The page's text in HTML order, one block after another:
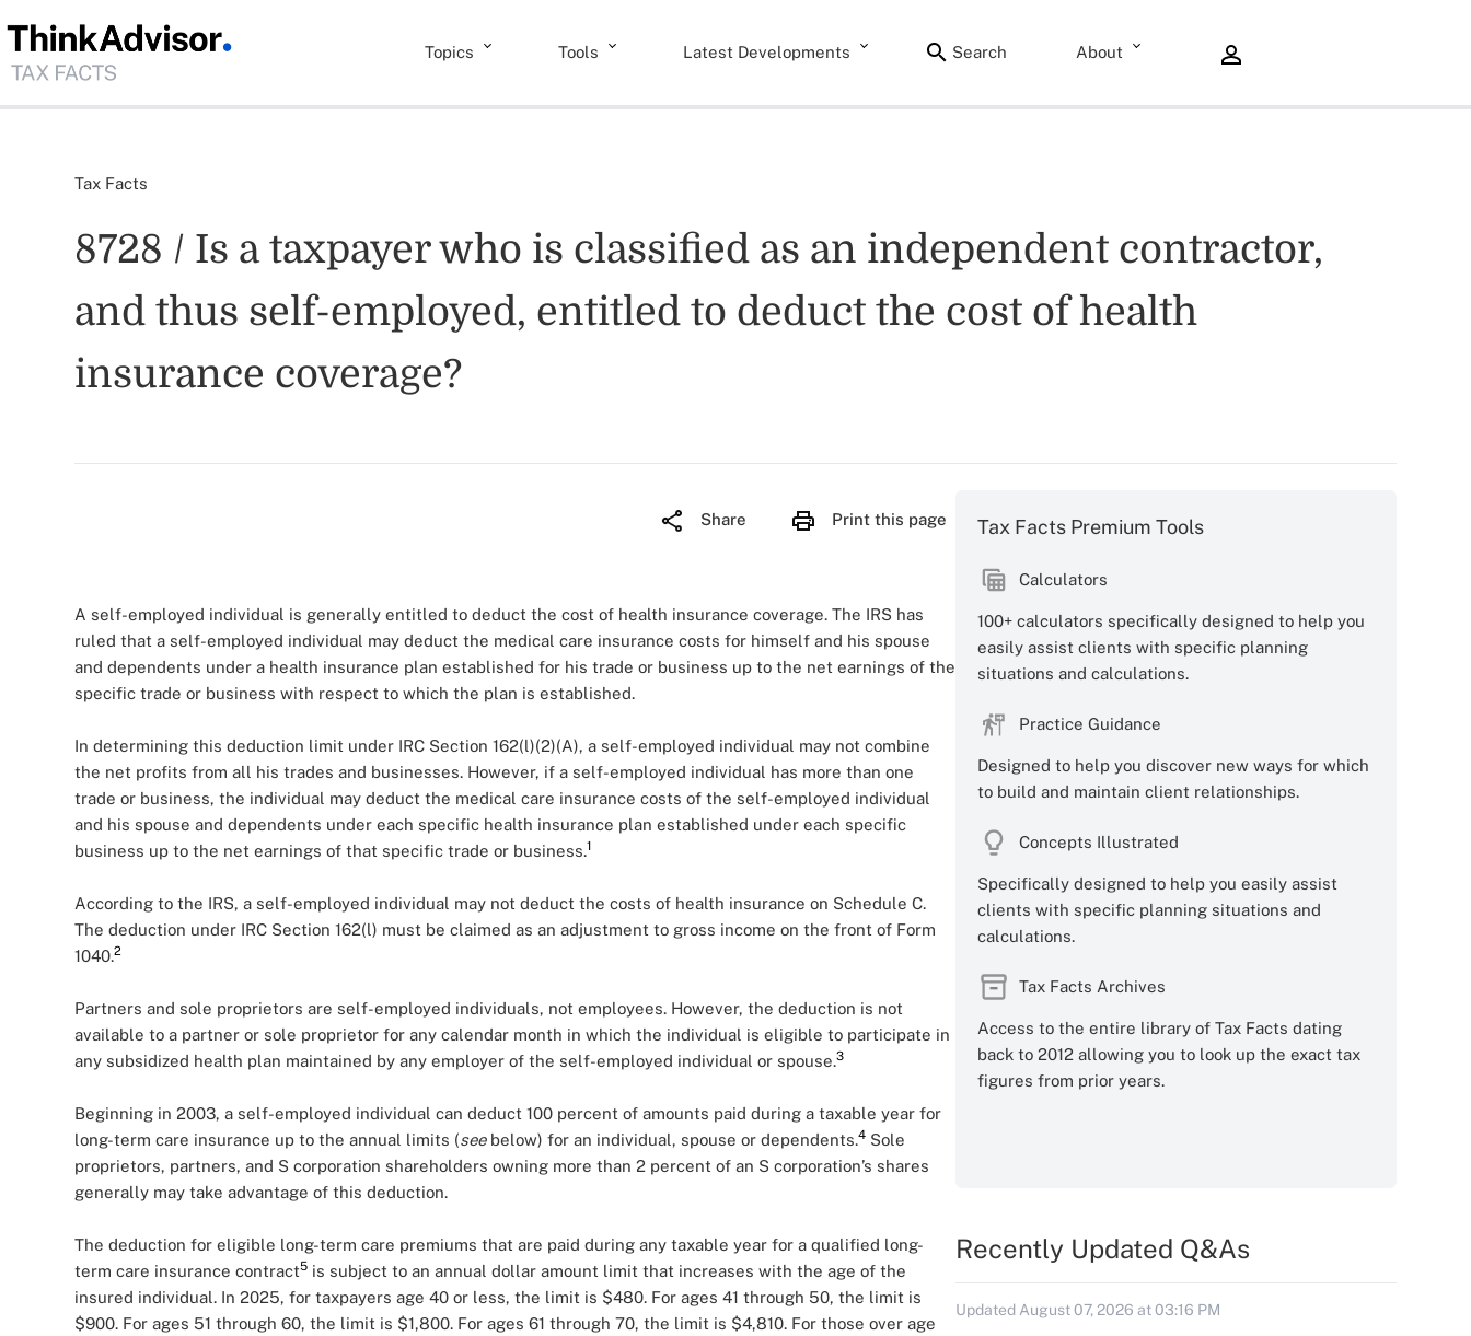
Topics Tools Latest Developments Search About
Tax Facts
8728 / Is a taxpayer who is classified as an independent contractor,
and thus self-employed, entitled to deduct the cost of health
insurance coverage?
Share Print this page
A self-employed individual is generally entitled to deduct the cost of health insurance coverage. The IRS has
ruled that a self-employed individual may deduct the medical care insurance costs for himself and his spouse
and dependents under a health insurance plan established for his trade or business up to the net earnings of the
specific trade or business with respect to which the plan is established.
In determining this deduction limit under IRC Section 162(l)(2)(A), a self-employed individual may not combine
the net profits from all his trades and businesses. However, if a self-employed individual has more than one
trade or business, the individual may deduct the medical care insurance costs of the self-employed individual
and his spouse and dependents under each specific health insurance plan established under each specific
business up to the net earnings of that specific trade or business.1
According to the IRS, a self-employed individual may not deduct the costs of health insurance on Schedule C.
The deduction under IRC Section 162(l) must be claimed as an adjustment to gross income on the front of Form
1040.2
Partners and sole proprietors are self-employed individuals, not employees. However, the deduction is not
available to a partner or sole proprietor for any calendar month in which the individual is eligible to participate in
any subsidized health plan maintained by any employer of the self-employed individual or spouse.3
Beginning in 2003, a self-employed individual can deduct 100 percent of amounts paid during a taxable year for
long-term care insurance up to the annual limits (seebelow) for an individual, spouse or dependents.4 Sole
proprietors, partners, and S corporation shareholders owning more than 2 percent of an S corporation’s shares
generally may take advantage of this deduction.
The deduction for eligible long-term care premiums that are paid during any taxable year for a qualified long-
term care insurance contract5 is subject to an annual dollar amount limit that increases with the age of the
insured individual. In 2025, for taxpayers age 40 or less, the limit is $480. For ages 41 through 50, the limit is
$900. For ages 51 through 60, the limit is $1,800. For ages 61 through 70, the limit is $4,810. For those over age
Tax Facts Premium Tools
Calculators
100+ calculators specifically designed to help you
easily assist clients with specific planning
situations and calculations.
Practice Guidance
Designed to help you discover new ways for which
to build and maintain client relationships.
Concepts Illustrated
Specifically designed to help you easily assist
clients with specific planning situations and
calculations.
Tax Facts Archives
Access to the entire library of Tax Facts dating
back to 2012 allowing you to look up the exact tax
figures from prior years.
Recently Updated Q&As
Updated August 07, 2026 at 03:16 PM